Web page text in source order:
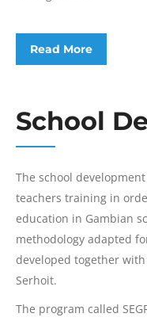
Read More
School
The school
teachers training in
education in Gambian
methodology adapted
developed together
Serhoit.
The program called